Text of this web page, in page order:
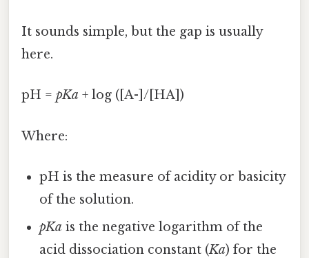
It sounds simple, but the gap is usually
here.
pH = pKa + log ([A-]/[HA])
Where:
pH is the measure of acidity or basicity
of the solution.
pKa is the negative logarithm of the
acid dissociation constant (Ka) for the